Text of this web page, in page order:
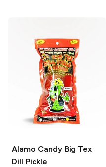
Alamo Candy Big Tex
Dill Pickle